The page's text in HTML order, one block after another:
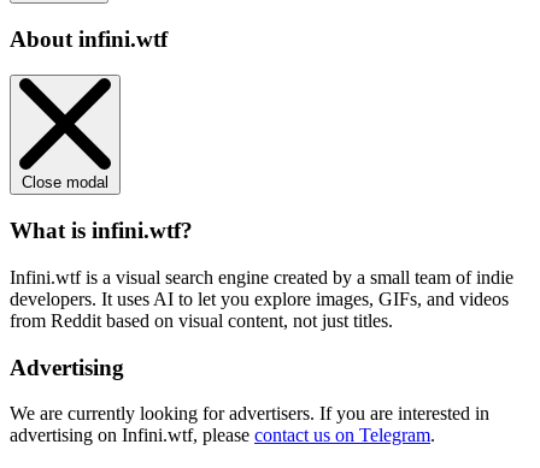
About infini.wtf
Close modal
What is infini.wtf?
Infini.wtf is a visual search engine created by a small team of indie
developers. It uses AI to let you explore images, GIFs, and videos
from Reddit based on visual content, not just titles.
Advertising
We are currently looking for advertisers. If you are interested in
advertising on Infini.wtf, please contact us on Telegram.